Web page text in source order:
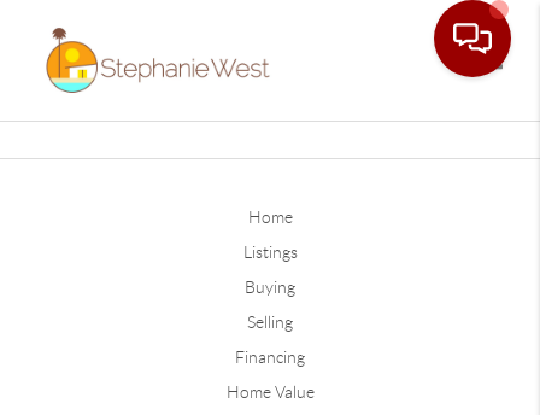
Home
Listings
Buying
Selling
Financing
Home Value